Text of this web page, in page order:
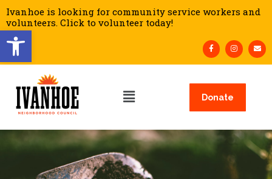
Open toolbar
Ivanhoe is looking for community service workers and
volunteers. Click to volunteer today!
Donate